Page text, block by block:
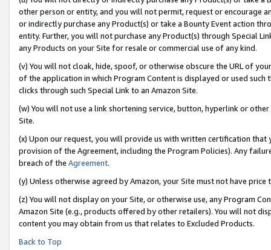
other person or entity, and you will not permit, request or encourage
or indirectly purchase any Product(s) or take a Bounty Event action
entity. Further, you will not purchase any Product(s) through Special
any Products on your Site for resale or commercial use of any kind.
(v) You will not cloak, hide, spoof, or otherwise obscure the URL of
of the application in which Program Content is displayed or used
clicks through such Special Link to an Amazon Site.
(w) You will not use a link shortening service, button, hyperlink or
Site.
(x) Upon our request, you will provide us with written certification
provision of the Agreement, including the Program Policies). Any
breach of the Agreement.
(y) Unless otherwise agreed by Amazon, your Site must not have
(z) You will not display on your Site, or otherwise use, any Program
Amazon Site (e.g., products offered by other retailers). You will not
content you may obtain from us that relates to Excluded Products.
Back to Top